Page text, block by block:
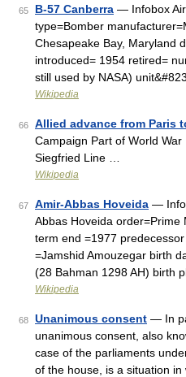
65 B-57 Canberra — Infobox
type=Bomber
Chesapeake Bay, Maryland
introduced= 1954 retired=
still used by NASA)
Wikipedia
66 Allied advance from Paris
Campaign Part of World
Siegfried Line …
Wikipedia
67 Amir-Abbas Hoveida —
Abbas Hoveida
term end =1977
=Jamshid Amouzegar birth
(28 Bahman 1298 AH) birth
Wikipedia
68 Unanimous consent — In
unanimous consent, also
case of the parliaments
of the house, is a situation